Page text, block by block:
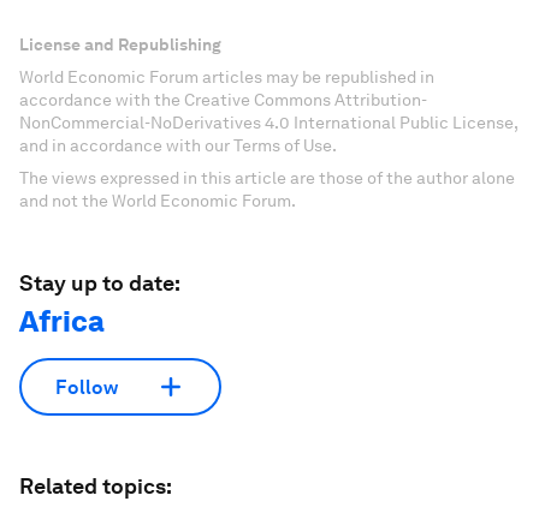
License and Republishing
World Economic Forum articles may be republished in
accordance with the Creative Commons Attribution-
NonCommercial-NoDerivatives 4.0 International Public License,
and in accordance with our Terms of Use.
The views expressed in this article are those of the author alone
and not the World Economic Forum.
Stay up to date:
Africa
Follow
Related topics: